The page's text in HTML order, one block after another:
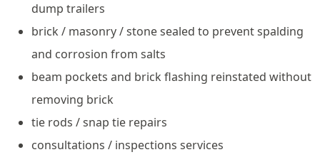
dump trailers
brick / masonry / stone sealed to prevent spalding
and corrosion from salts
beam pockets and brick flashing reinstated without
removing brick
tie rods / snap tie repairs
consultations / inspections services